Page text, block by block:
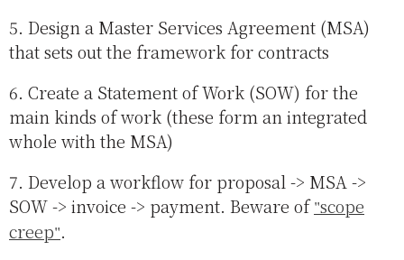
5. Design a Master Services Agreement (MSA)
that sets out the framework for contracts
6. Create a Statement of Work (SOW) for the
main kinds of work (these form an integrated
whole with the MSA)
7. Develop a workflow for proposal -> MSA ->
SOW -> invoice -> payment. Beware of scope
creep .